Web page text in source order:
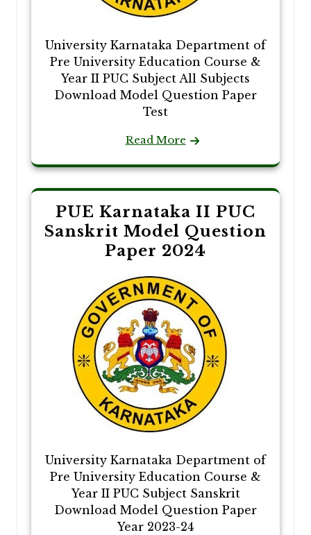
University Karnataka Department of
Pre University Education Course &
Year II PUC Subject All Subjects
Download Model Question Paper
Test
Read More
PUE Karnataka II PUC
Sanskrit Model Question
Paper 2024
University Karnataka Department of
Pre University Education Course &
Year II PUC Subject Sanskrit
Download Model Question Paper
Year 2023-24